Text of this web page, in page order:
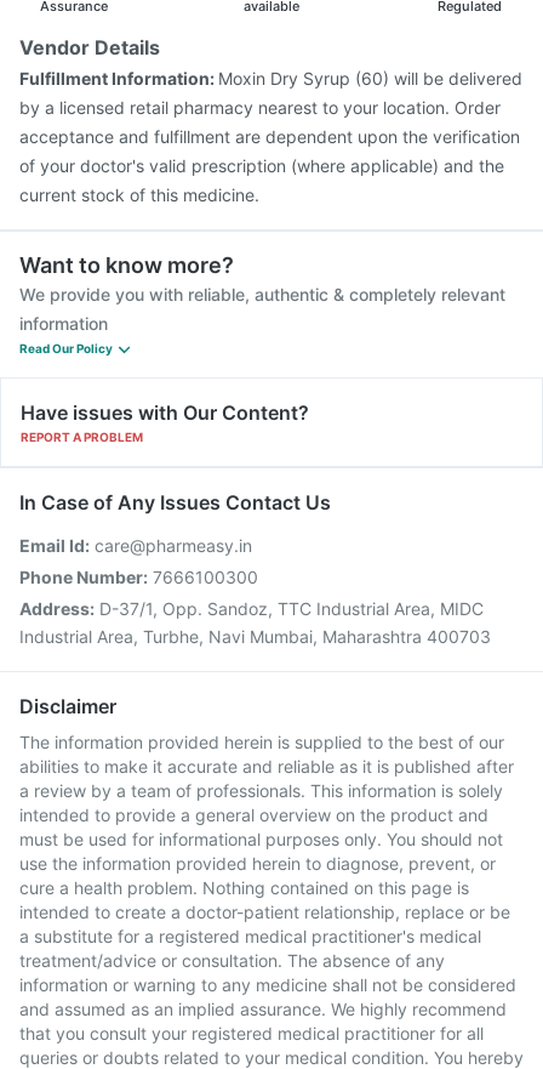
Assurance
available
Regulated
Vendor Details
Fulfillment Information: Moxin Dry Syrup (60) will be delivered
by a licensed retail pharmacy nearest to your location. Order
acceptance and fulfillment are dependent upon the verification
of your doctor's valid prescription (where applicable) and the
current stock of this medicine.
Want to know more?
We provide you with reliable, authentic & completely relevant
information
Read Our Policy
Have issues with Our Content?
REPORT A PROBLEM
In Case of Any Issues Contact Us
Email Id: care@pharmeasy.in
Phone Number: 7666100300
Address: D-37/1, Opp. Sandoz, TTC Industrial Area, MIDC
Industrial Area, Turbhe, Navi Mumbai, Maharashtra 400703
Disclaimer
The information provided herein is supplied to the best of our
abilities to make it accurate and reliable as it is published after
a review by a team of professionals. This information is solely
intended to provide a general overview on the product and
must be used for informational purposes only. You should not
use the information provided herein to diagnose, prevent, or
cure a health problem. Nothing contained on this page is
intended to create a doctor-patient relationship, replace or be
a substitute for a registered medical practitioner's medical
treatment/advice or consultation. The absence of any
information or warning to any medicine shall not be considered
and assumed as an implied assurance. We highly recommend
that you consult your registered medical practitioner for all
queries or doubts related to your medical condition. You hereby